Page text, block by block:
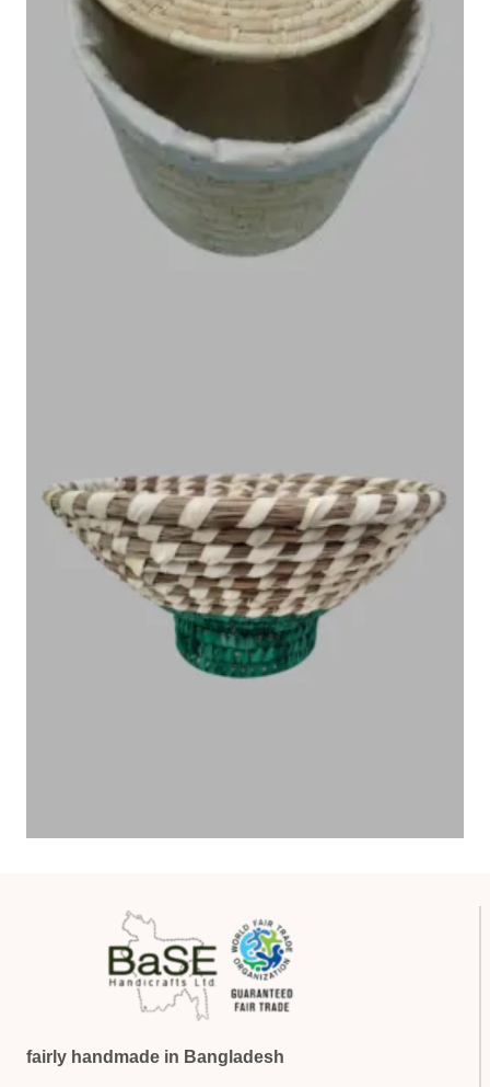
fairly handmade in Bangladesh